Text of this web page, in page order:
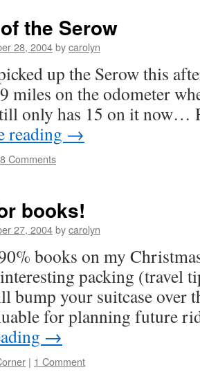
the Serow
28, 2004bycarolyn
up the Serow this
miles on the odometer
only has 15 on it now…
reading →
8 Comments
books!
27, 2004bycarolyn
books on my
packing (travel
bump your suitcase
for planning future
→
| 1 Comment